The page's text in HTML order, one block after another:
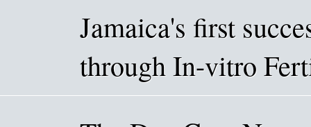
Jamaica's first
through In-vitro